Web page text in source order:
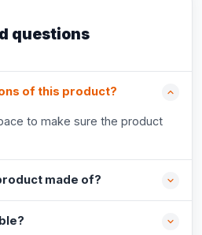
questions
of this product?
to make sure the product
made of?